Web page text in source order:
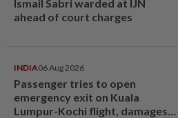
Ismail Sabri warded at IJN
ahead of court charges
INDIA06 Aug 2026
Passenger tries to open
emergency exit on Kuala
Lumpur-Kochi flight, damages